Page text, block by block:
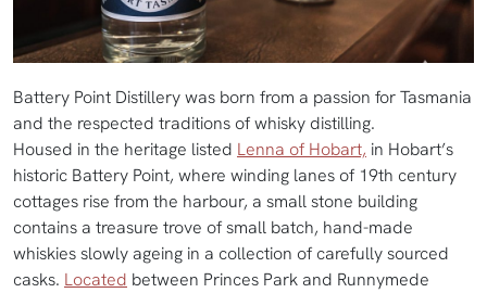
Battery Point Distillery was born from a passion for Tasmania
and the respected traditions of whisky distilling.
Housed in the heritage listed Lenna of Hobart, in Hobart’s
historic Battery Point, where winding lanes of 19th century
cottages rise from the harbour, a small stone building
contains a treasure trove of small batch, hand-made
whiskies slowly ageing in a collection of carefully sourced
casks. Located between Princes Park and Runnymede